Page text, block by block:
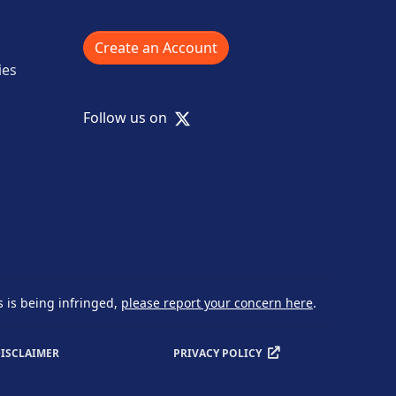
Create an Account
Follow us on X
is being infringed, please report your concern here.
PRIVACY POLICY